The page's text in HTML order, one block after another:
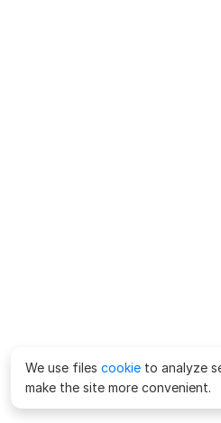
We use files cookie to analyze
make the site more convenient.